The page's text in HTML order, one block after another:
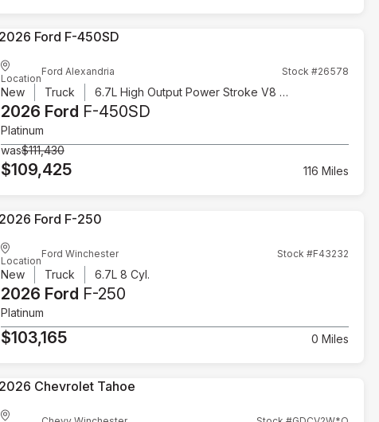
Location
Ford Alexandria Stock #26578
New Truck 6.7L High Output Power Stroke V8 Diesel
2026 Ford F-450SD
Platinum
was$111,430
$109,425 116 Miles
Location
Ford Winchester Stock #F43232
New Truck 6.7L 8 Cyl.
2026 Ford F-250
Platinum
$103,165 0 Miles